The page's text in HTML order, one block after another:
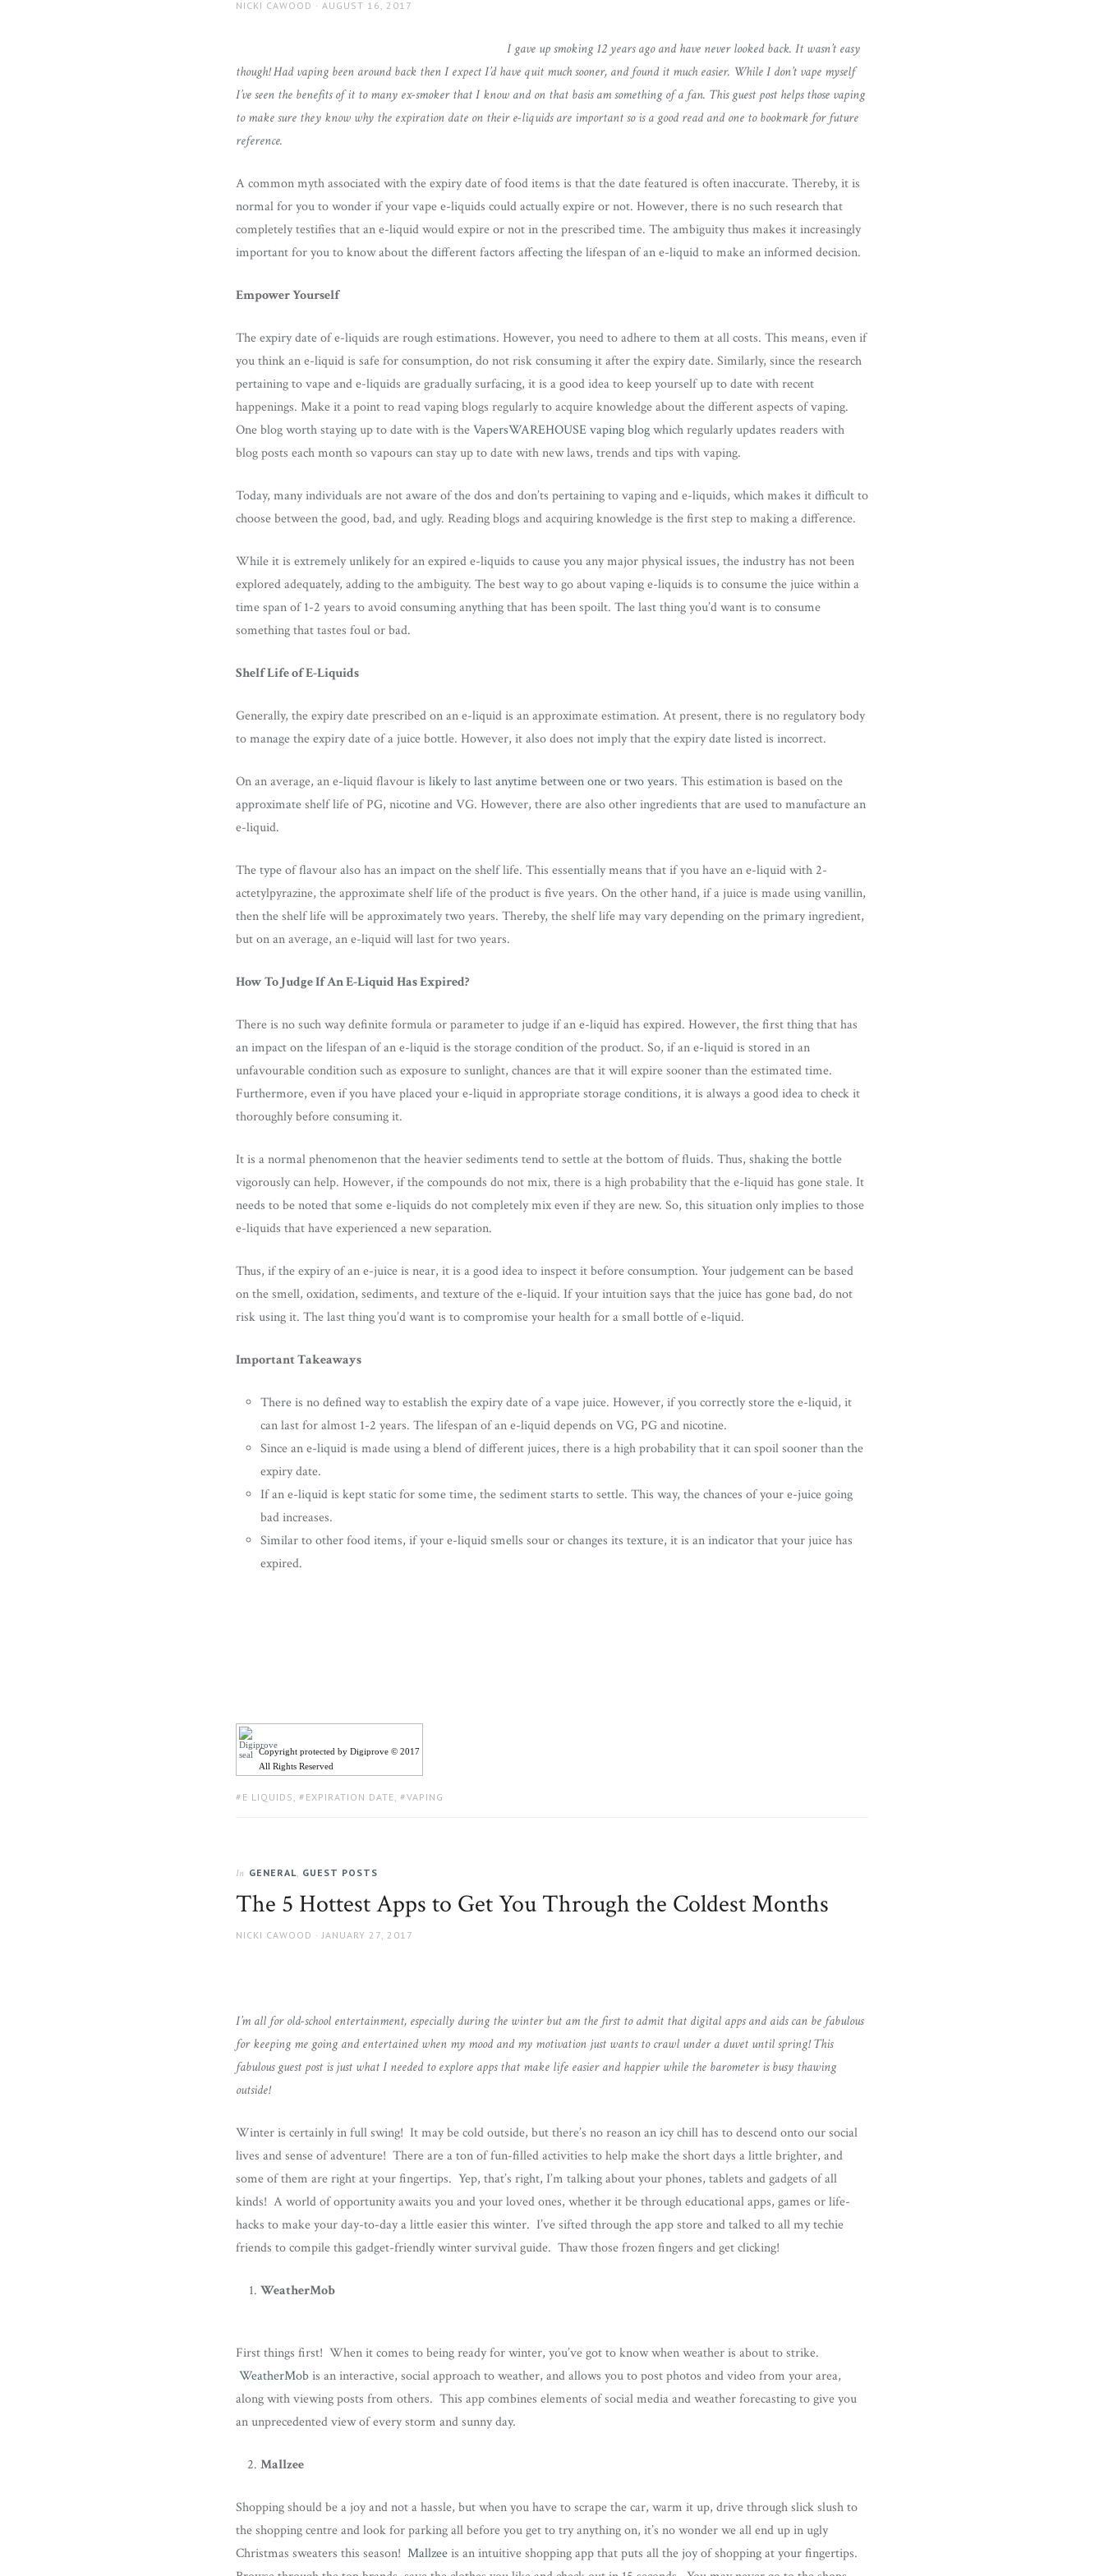
AUTHOR
NICKI CAWOOD
POSTED
AUGUST 16, 2017
I gave up smoking 12 years ago and have never looked back. It wasn’t easy
though! Had vaping been around back then I expect I’d have quit much sooner, and found it much easier. While I don’t vape myself
I’ve seen the benefits of it to many ex-smoker that I know and on that basis am something of a fan. This guest post helps those vaping
to make sure they know why the expiration date on their e-liquids are important so is a good read and one to bookmark for future
reference.
A common myth associated with the expiry date of food items is that the date featured is often inaccurate. Thereby, it is
normal for you to wonder if your vape e-liquids could actually expire or not. However, there is no such research that
completely testifies that an e-liquid would expire or not in the prescribed time. The ambiguity thus makes it increasingly
important for you to know about the different factors affecting the lifespan of an e-liquid to make an informed decision.
Empower Yourself
The expiry date of e-liquids are rough estimations. However, you need to adhere to them at all costs. This means, even if
you think an e-liquid is safe for consumption, do not risk consuming it after the expiry date. Similarly, since the research
pertaining to vape and e-liquids are gradually surfacing, it is a good idea to keep yourself up to date with recent
happenings. Make it a point to read vaping blogs regularly to acquire knowledge about the different aspects of vaping.
One blog worth staying up to date with is theVapersWAREHOUSE vaping blogwhich regularly updates readers with
blog posts each month so vapours can stay up to date with new laws, trends and tips with vaping.
Today, many individuals are not aware of the dos and don’ts pertaining to vaping and e-liquids, which makes it difficult to
choose between the good, bad, and ugly. Reading blogs and acquiring knowledge is the first step to making a difference.
While it is extremely unlikely for an expired e-liquids to cause you any major physical issues, the industry has not been
explored adequately, adding to the ambiguity. The best way to go about vaping e-liquids is to consume the juice within a
time span of 1-2 years to avoid consuming anything that has been spoilt. The last thing you’d want is to consume
something that tastes foul or bad.
Shelf Life of E-Liquids
Generally, the expiry date prescribed on an e-liquid is an approximate estimation. At present, there is no regulatory body
to manage the expiry date of a juice bottle. However, it also does not imply that the expiry date listed is incorrect.
On an average, an e-liquid flavour is likely to last anytime between one or two years. This estimation is based on the
approximate shelf life of PG, nicotine and VG. However, there are also other ingredients that are used to manufacture an
e-liquid.
The type of flavour also has an impact on the shelf life. This essentially means that if you have an e-liquid with 2-
actetylpyrazine, the approximate shelf life of the product is five years. On the other hand, if a juice is made using vanillin,
then the shelf life will be approximately two years. Thereby, the shelf life may vary depending on the primary ingredient,
but on an average, an e-liquid will last for two years.
How To Judge If An E-Liquid Has Expired?
There is no such way definite formula or parameter to judge if an e-liquid has expired. However, the first thing that has
an impact on the lifespan of an e-liquid is the storage condition of the product. So, if an e-liquid is stored in an
unfavourable condition such as exposure to sunlight, chances are that it will expire sooner than the estimated time.
Furthermore, even if you have placed your e-liquid in appropriate storage conditions, it is always a good idea to check it
thoroughly before consuming it.
It is a normal phenomenon that the heavier sediments tend to settle at the bottom of fluids. Thus, shaking the bottle
vigorously can help. However, if the compounds do not mix, there is a high probability that the e-liquid has gone stale. It
needs to be noted that some e-liquids do not completely mix even if they are new. So, this situation only implies to those
e-liquids that have experienced a new separation.
Thus, if the expiry of an e-juice is near, it is a good idea to inspect it before consumption. Your judgement can be based
on the smell, oxidation, sediments, and texture of the e-liquid. If your intuition says that the juice has gone bad, do not
risk using it. The last thing you’d want is to compromise your health for a small bottle of e-liquid.
Important Takeaways
There is no defined way to establish the expiry date of a vape juice. However, if you correctly store the e-liquid, it
can last for almost 1-2 years. The lifespan of an e-liquid depends on VG, PG and nicotine.
Since an e-liquid is made using a blend of different juices, there is a high probability that it can spoil sooner than the
expiry date.
If an e-liquid is kept static for some time, the sediment starts to settle. This way, the chances of your e-juice going
bad increases.
Similar to other food items, if your e-liquid smells sour or changes its texture, it is an indicator that your juice has
expired.
Copyright protected by Digiprove © 2017
All Rights Reserved
TAGS:
E LIQUIDS , EXPIRATION DATE, VAPING
In GENERAL, GUEST POSTS
The 5 Hottest Apps to Get You Through the Coldest Months
AUTHOR
NICKI CAWOOD
POSTED
JANUARY 27, 2017
I’m all for old-school entertainment, especially during the winter but am the first to admit that digital apps and aids can be fabulous
for keeping me going and entertained when my mood and my motivation just wants to crawl under a duvet until spring! This
fabulous guest post is just what I needed to explore apps that make life easier and happier while the barometer is busy thawing
outside!
Winter is certainly in full swing! It may be cold outside, but there’s no reason an icy chill has to descend onto our social
lives and sense of adventure! There are a ton of fun-filled activities to help make the short days a little brighter, and
some of them are right at your fingertips. Yep, that’s right, I’m talking about your phones, tablets and gadgets of all
kinds! A world of opportunity awaits you and your loved ones, whether it be through educational apps, games or life-
hacks to make your day-to-day a little easier this winter. I’ve sifted through the app store and talked to all my techie
friends to compile this gadget-friendly winter survival guide. Thaw those frozen fingers and get clicking!
WeatherMob
First things first! When it comes to being ready for winter, you’ve got to know when weather is about to strike.
WeatherMobis an interactive, social approach to weather, and allows you to post photos and video from your area,
along with viewing posts from others. This app combines elements of social media and weather forecasting to give you
an unprecedented view of every storm and sunny day.
Mallzee
Shopping should be a joy and not a hassle, but when you have to scrape the car, warm it up, drive through slick slush to
the shopping centre and look for parking all before you get to try anything on, it’s no wonder we all end up in ugly
Christmas sweaters this season! Mallzeeis an intuitive shopping app that puts all the joy of shopping at your fingertips.